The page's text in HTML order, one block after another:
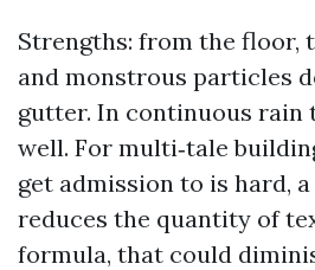
Strengths: from the floor,
and monstrous particles
gutter. In continuous rain
well. For multi‑tale
get admission to is hard,
reduces the quantity of
formula, that could